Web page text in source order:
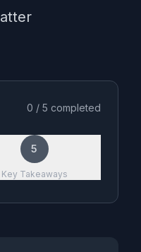
0 / 5 completed
5
Key Takeaways